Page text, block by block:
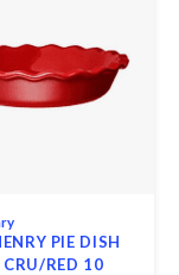
PIE DISH
CRU/RED 10